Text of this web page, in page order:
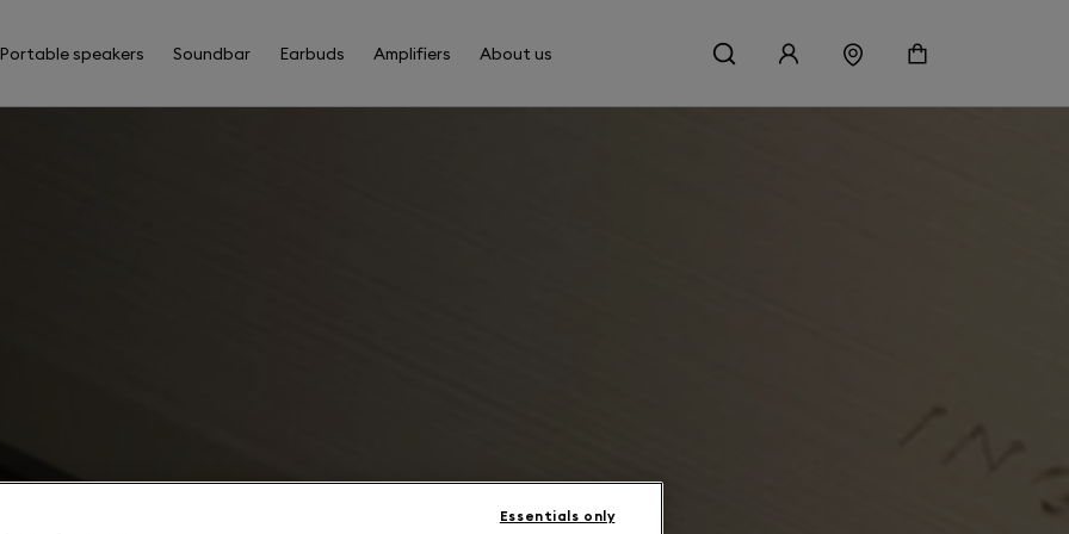
Portable speakers Soundbar Earbuds Amplifiers About us
Essentials only